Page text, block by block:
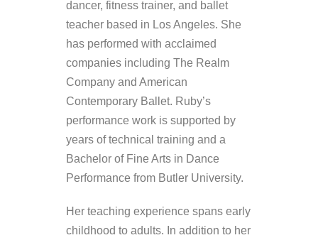
dancer, fitness trainer, and ballet
teacher based in Los Angeles. She
has performed with acclaimed
companies including The Realm
Company and American
Contemporary Ballet. Ruby’s
performance work is supported by
years of technical training and a
Bachelor of Fine Arts in Dance
Performance from Butler University.
Her teaching experience spans early
childhood to adults. In addition to her